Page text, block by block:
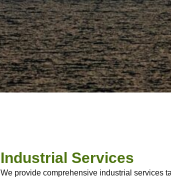
Industrial Services
We provide comprehensive industrial services